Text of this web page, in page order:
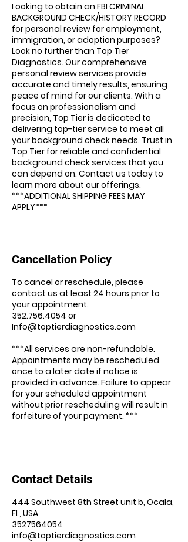
Looking to obtain an FBI CRIMINAL
BACKGROUND CHECK/HISTORY RECORD
for personal review for employment,
immigration, or adoption purposes?
Look no further than Top Tier
Diagnostics. Our comprehensive
personal review services provide
accurate and timely results, ensuring
peace of mind for our clients. With a
focus on professionalism and
precision, Top Tier is dedicated to
delivering top-tier service to meet all
your background check needs. Trust in
Top Tier for reliable and confidential
background check services that you
can depend on. Contact us today to
learn more about our offerings.
***ADDITIONAL SHIPPING FEES MAY
APPLY***
Cancellation Policy
To cancel or reschedule, please
contact us at least 24 hours prior to
your appointment.
352.756.4054 or
Info@toptierdiagnostics.com
***All services are non-refundable.
Appointments may be rescheduled
once to a later date if notice is
provided in advance. Failure to appear
for your scheduled appointment
without prior rescheduling will result in
forfeiture of your payment. ***
Contact Details
444 Southwest 8th Street unit b, Ocala,
FL, USA
3527564054
info@toptierdiagnostics.com